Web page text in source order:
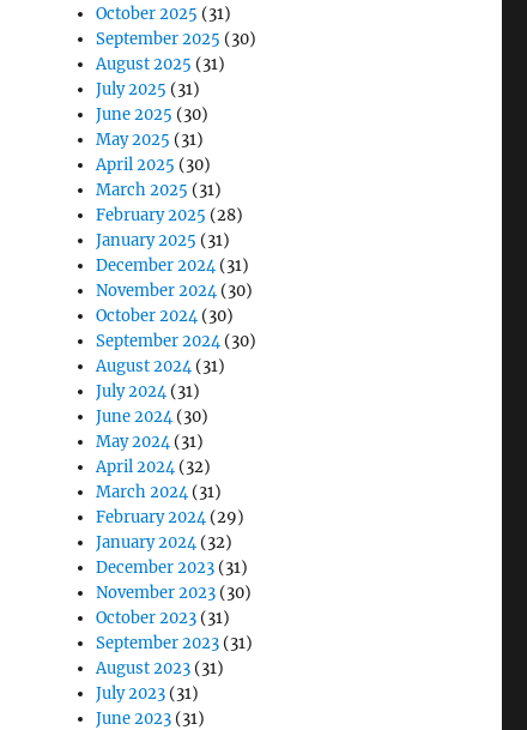
October 2025 (31)
September 2025 (30)
August 2025 (31)
July 2025 (31)
June 2025 (30)
May 2025 (31)
April 2025 (30)
March 2025 (31)
February 2025 (28)
January 2025 (31)
December 2024(31)
November 2024(30)
October 2024(30)
September 2024(30)
August 2024(31)
July 2024(31)
June 2024(30)
May 2024(31)
April 2024(32)
March 2024(31)
February 2024(29)
January 2024(32)
December 2023 (31)
November 2023 (30)
October 2023 (31)
September 2023 (31)
August 2023 (31)
July 2023 (31)
June 2023 (31)